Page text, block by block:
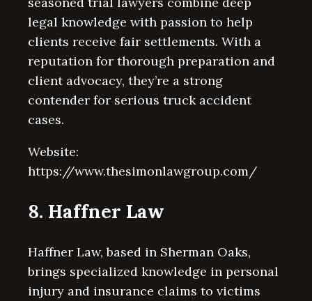
legal knowledge with passion to help
clients receive fair settlements. With a
reputation for thorough preparation and
client advocacy, they’re a strong
contender for serious truck accident
cases.
Website:
https://www.thesimonlawgroup.com/
8. Haffner Law
Haffner Law, based in Sherman Oaks,
brings specialized knowledge in personal
injury and insurance claims to victims